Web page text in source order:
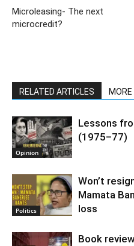
Microleasing- The next
microcredit?
RELATED ARTICLES
Opinion
Lessons
(1975–77)
Politics
Won’t
Mamata
loss
Book